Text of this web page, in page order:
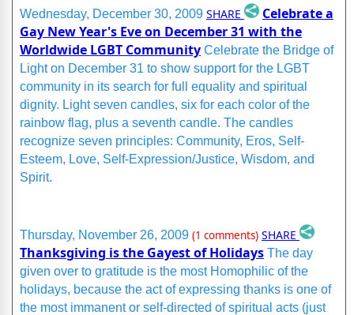
Wednesday, December 30, 2009 SHARE
Celebrate a
Gay New Year's Eve on December 31 with the
Worldwide LGBT Community Celebrate the Bridge of
Light on December 31 to show support for the LGBT
community in its search for full equality and spiritual
dignity. Light seven candles, six for each color of the
rainbow flag, plus a seventh candle. The candles
recognize seven principles: Community, Eros, Self-
Esteem, Love, Self-Expression/Justice, Wisdom, and
Spirit.
Thursday, November 26, 2009 (1 comments) SHARE
Thanksgiving is the Gayest of Holidays The day
given over to gratitude is the most Homophilic of the
holidays, because the act of expressing thanks is one of
the most immanent or self-directed of spiritual acts (just